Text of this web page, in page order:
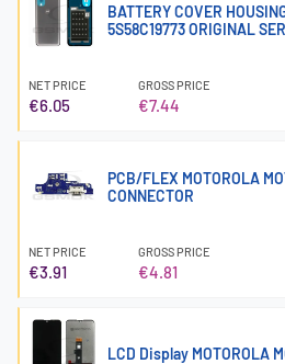
BATTERY COVER
5S58C19773 ORIGINAL
NET PRICE
€6.05
GROSS PRICE
€7.44
PCB/FLEX MOTOROLA
CONNECTOR
NET PRICE
€3.91
GROSS PRICE
€4.81
LCD Display MOTOROLA